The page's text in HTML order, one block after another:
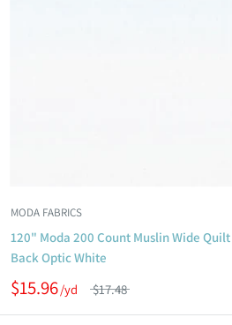
MODA FABRICS
120" Moda 200 Count Muslin Wide Quilt
Back Optic White
$15.96 $17.48